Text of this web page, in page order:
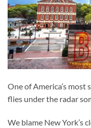
One of America’s
flies under the radar
We blame New York’s